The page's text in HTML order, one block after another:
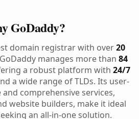
GoDaddy?
domain registrar with over20
manages more than 84
a robust platform with 24/7
a wide range of TLDs. Its user-
comprehensive services,
website builders, make it ideal
an all-in-one solution.